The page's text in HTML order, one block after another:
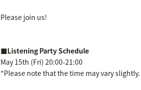
Please join us!
■Listening Party Schedule
May 15th (Fri) 20:00-21:00
*Please note that the time may vary slightly.